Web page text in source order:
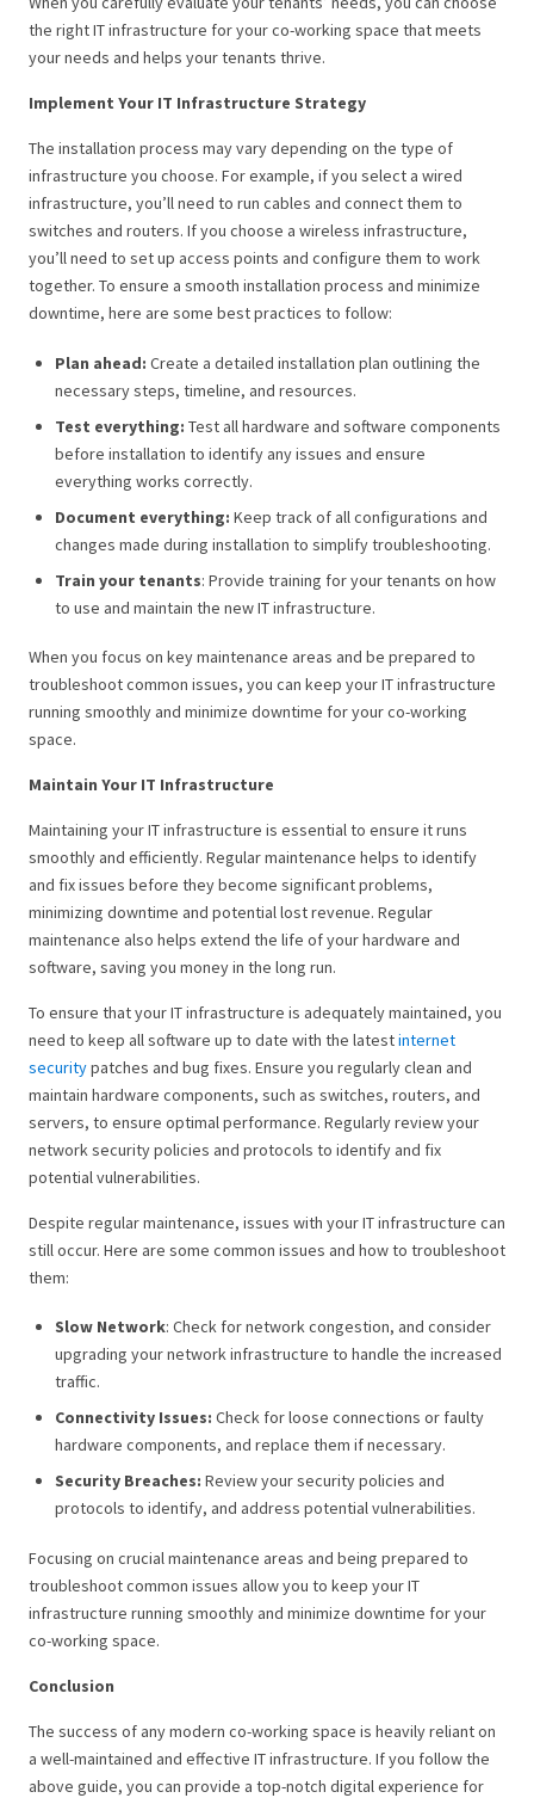
the right IT infrastructure for your co-working space that meets
your needs and helps your tenants thrive.
Implement Your IT Infrastructure Strategy
The installation process may vary depending on the type of
infrastructure you choose. For example, if you select a wired
infrastructure, you’ll need to run cables and connect them to
switches and routers. If you choose a wireless infrastructure,
you’ll need to set up access points and configure them to work
together. To ensure a smooth installation process and minimize
downtime, here are some best practices to follow:
Plan ahead: Create a detailed installation plan outlining the
necessary steps, timeline, and resources.
Test everything: Test all hardware and software components
before installation to identify any issues and ensure
everything works correctly.
Document everything: Keep track of all configurations and
changes made during installation to simplify troubleshooting.
Train your tenants: Provide training for your tenants on how
to use and maintain the new IT infrastructure.
When you focus on key maintenance areas and be prepared to
troubleshoot common issues, you can keep your IT infrastructure
running smoothly and minimize downtime for your co-working
space.
Maintain Your IT Infrastructure
Maintaining your IT infrastructure is essential to ensure it runs
smoothly and efficiently. Regular maintenance helps to identify
and fix issues before they become significant problems,
minimizing downtime and potential lost revenue. Regular
maintenance also helps extend the life of your hardware and
software, saving you money in the long run.
To ensure that your IT infrastructure is adequately maintained, you
need to keep all software up to date with the latestinternet
securitypatches and bug fixes. Ensure you regularly clean and
maintain hardware components, such as switches, routers, and
servers, to ensure optimal performance. Regularly review your
network security policies and protocols to identify and fix
potential vulnerabilities.
Despite regular maintenance, issues with your IT infrastructure can
still occur. Here are some common issues and how to troubleshoot
them:
Slow Network: Check for network congestion, and consider
upgrading your network infrastructure to handle the increased
traffic.
Connectivity Issues: Check for loose connections or faulty
hardware components, and replace them if necessary.
Security Breaches: Review your security policies and
protocols to identify, and address potential vulnerabilities.
Focusing on crucial maintenance areas and being prepared to
troubleshoot common issues allow you to keep your IT
infrastructure running smoothly and minimize downtime for your
co-working space.
Conclusion
The success of any modern co-working space is heavily reliant on
a well-maintained and effective IT infrastructure. If you follow the
above guide, you can provide a top-notch digital experience for